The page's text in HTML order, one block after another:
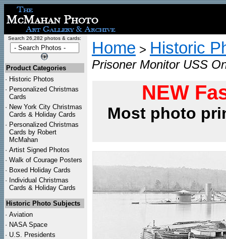
Search 26,282 photos & cards:
Product Categories
· Historic Photos
· Personalized Christmas
Cards
· New York City Christmas
Cards & Holiday Cards
· Personalized Christmas
Cards by Robert
McMahan
· Artist Signed Photos
· Walk of Courage Posters
· Boxed Holiday Cards
· Individual Christmas
Cards & Holiday Cards
Historic Photo Subjects
· Aviation
· NASA Space
· U.S. Presidents
Home > Historic
Prisoner Monitor USS
NEW
Most photo